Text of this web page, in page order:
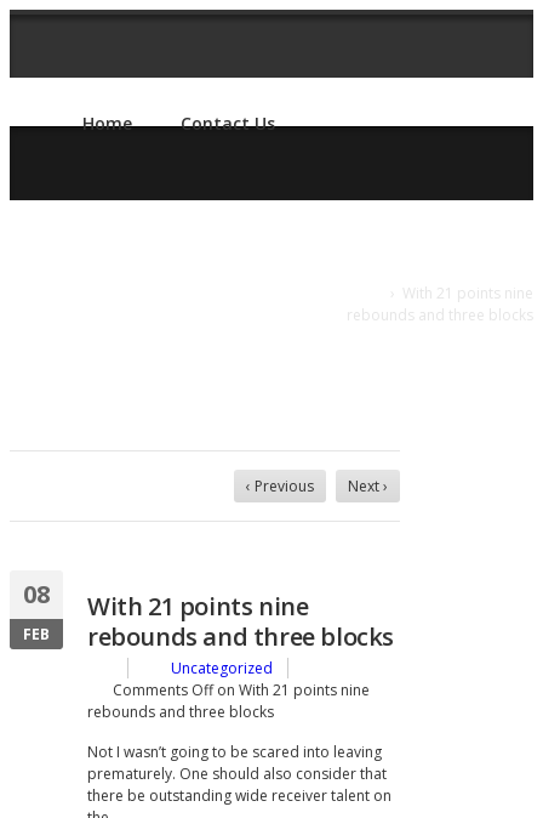
Home Contact Us
With 21 points nine
rebounds and three blocks
‹ Previous Next ›
08
FEB
With 21 points nine
rebounds and three blocks
Uncategorized
Comments Offon With 21 points nine
rebounds and three blocks
Not I wasn’t going to be scared into leaving
prematurely. One should also consider that
there be outstanding wide receiver talent on